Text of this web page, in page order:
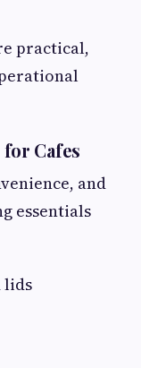
practical,
Cafes
and
essentials
lids